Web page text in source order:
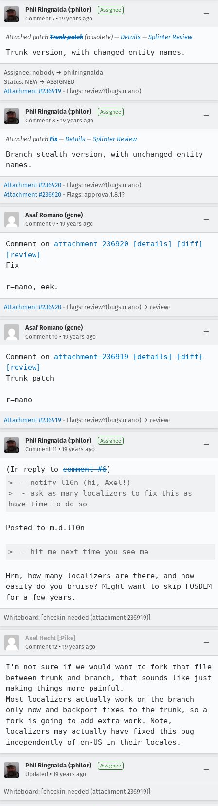
Phil Ringnalda (:philor) Assignee
Comment 7 • 19 years ago
Attached patch Trunk patch (obsolete) — Details — Splinter Review
Trunk version, with changed entity names.
Assignee: nobody → philringnalda
Status: NEW → ASSIGNED
Attachment #236919 - Flags: review?(bugs.mano)
Phil Ringnalda (:philor) Assignee
Comment 8 • 19 years ago
Attached patch Fix— Details — Splinter Review
Branch stealth version, with unchanged entity
names.
Attachment #236920 - Flags: review?(bugs.mano)
Attachment #236920 - Flags: approval1.8.1?
Asaf Romano (gone)
Comment 9 • 19 years ago
Comment on attachment 236920 [details]
[diff]
[review]
Fix
r=mano, eek.
Attachment #236920 - Flags: review?(bugs.mano) → review+
Asaf Romano (gone)
Comment 10 • 19 years ago
Comment on attachment 236919 [details] [diff]
[review]
Trunk patch
r=mano
Attachment #236919 - Flags: review?(bugs.mano) → review+
Phil Ringnalda (:philor) Assignee
Comment 11 • 19 years ago
(In reply to comment #6
>  - notify l10n (hi, Axel!)
>  - ask as many localizers to fix this as
have time to do so
Posted to m.d.l10n
>  - hit me next time you see me
Hrm, how many localizers are there, and how
easily do you bruise? Might want to skip FOSDEM
Whiteboard: [checkin needed (attachment 236919)]
Axel Hecht [:Pike]
Comment 12 • 19 years ago
I'm not sure if we would want to fork that file
between trunk and branch, that sounds like just
making things more painful.
Most localizers actually work on the branch
only now and backport fixes to the trunk, so a
fork is going to add extra work. Note,
localizers may actually have fixed this bug
independently of en-US in their locales.
Phil Ringnalda (:philor) Assignee
Updated • 19 years ago
Whiteboard: [checkin needed (attachment 236919)]